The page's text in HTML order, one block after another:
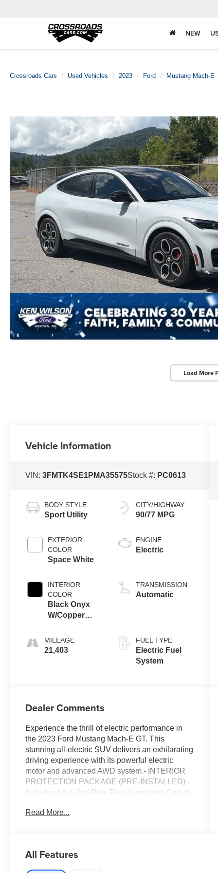
NEW
Crossroads Cars Used Vehicles 2023 Ford Mustang Mach-E
Load More
Vehicle Information
VIN:3FMTK4SE1PMA35575Stock #: PC0613
BODY STYLE
Sport Utility
EXTERIOR
COLOR
Space White
INTERIOR
COLOR
Black Onyx
W/Copper
Stitching And
Copper Me
MILEAGE
21,403
CITY/HIGHWAY
90/77 MPG
ENGINE
Electric
TRANSMISSION
Automatic
FUEL TYPE
Electric Fuel
System
Dealer Comments
Experience the thrill of electric performance in
the 2023 Ford Mustang Mach-E GT. This
stunning all-electric SUV delivers an exhilarating
driving experience with its powerful electric
motor and advanced AWD system.- INTERIOR
PROTECTION PACKAGE (PRE-INSTALLED) -
Includes 1st & 2nd Row Floor Liners w/o Carpet
400A- Interior Protection Package (Pre-
the highway, the Mustang Mach-E GT offers
Read More...
All Features